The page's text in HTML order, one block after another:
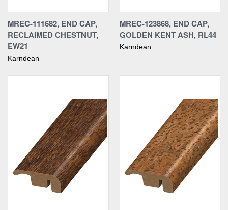
MREC-111682, END CAP,
RECLAIMED CHESTNUT,
EW21
Karndean
MREC-123868, END CAP,
GOLDEN KENT ASH, RL44
Karndean